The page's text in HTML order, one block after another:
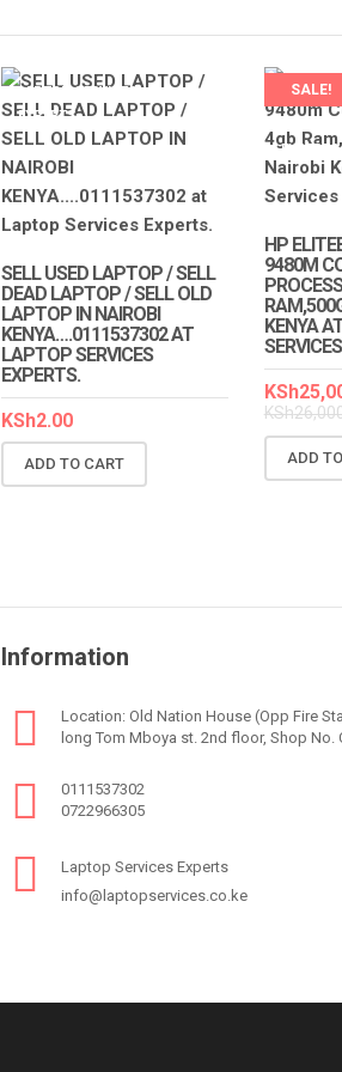
LAPTOP SERVICES
EXPERTS
SELL USED LAPTOP / SELL
DEAD LAPTOP / SELL OLD
LAPTOP IN NAIROBI
KENYA….0111537302 AT
LAPTOP SERVICES
EXPERTS.
KSh2.00
ADD TO CART
SALE!
EXPERTS
HP
9480M
KENYA
KSh
KSh
ADD
Information
Location: Old Nation House (Opp Fire
long Tom Mboya st. 2nd floor, Shop No.
0111537302
0722966305
Laptop Services Experts
info@laptopservices.co.ke